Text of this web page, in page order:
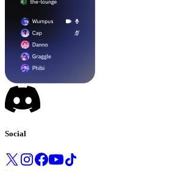
Social